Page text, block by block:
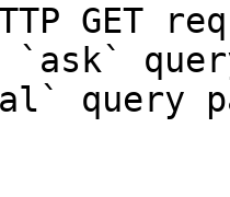
GET
`ask`
query